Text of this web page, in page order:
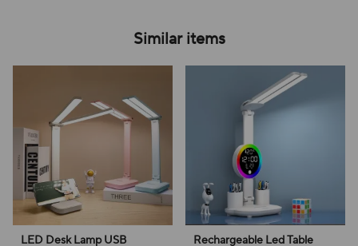
Similar items
LED Desk Lamp USB
Rechargeable Led Table